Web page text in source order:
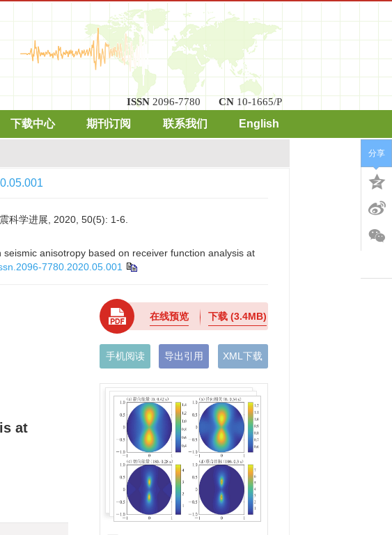
ISSN 2096-7780 CN 10-1665/P
下载中心 期刊订阅 联系我们 English
科学进展, 2020, 50(5): 1-6.
anisotropy based on receiver function analysis at
7780.2020.05.001
at
在线预览 下载(3.4MB)
手机阅读 导出引用 XML下载
分享